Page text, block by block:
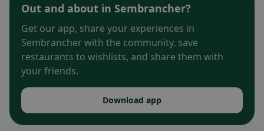
Out and about in Sembrancher?
Get our app, share your experiences in
Sembrancher with the community, save
restaurants to wishlists, and share them with
your friends.
Download app